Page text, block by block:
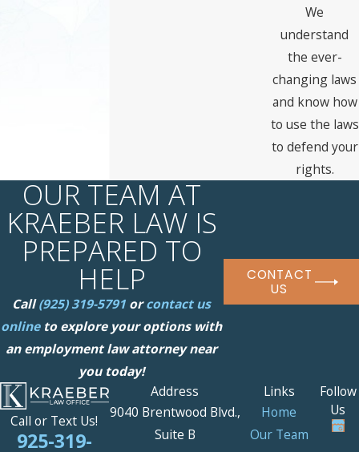
We
understand
the ever-
changing laws
and know how
to use the laws
to defend your
rights.
OUR TEAM AT
KRAEBER LAW IS
PREPARED TO
HELP
Call(925) 319-5791 orcontact us
onlineto explore your options with
an employment law attorney near
you today!
CONTACT
US
Call or Text Us!
925-319-
Address
9040 Brentwood Blvd.,
Suite B
Links
Home
Our Team
Follow
Us